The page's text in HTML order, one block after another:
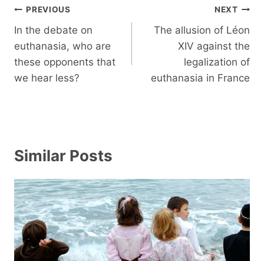
Post
navigation
PREVIOUS
In the debate on
euthanasia, who are
these opponents that
we hear less?
NEXT
The allusion of Léon
XIV against the
legalization of
euthanasia in France
Similar Posts